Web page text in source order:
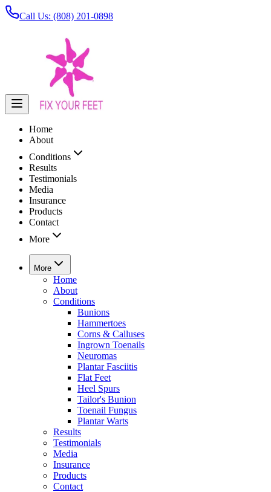
Call Us: (808) 201-0898
Home
About
Conditions
Results
Testimonials
Media
Insurance
Products
Contact
More
More
Home
About
Conditions
Bunions
Hammertoes
Corns & Calluses
Ingrown Toenails
Neuromas
Plantar Fasciitis
Flat Feet
Heel Spurs
Tailor's Bunion
Toenail Fungus
Plantar Warts
Results
Testimonials
Media
Insurance
Products
Contact